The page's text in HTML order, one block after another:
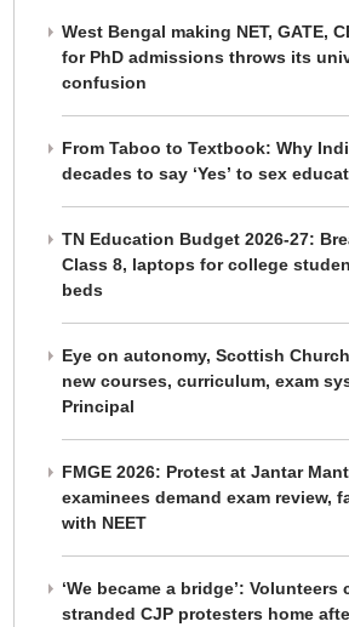
West Bengal making NET, GATE,
for PhD admissions throws its
confusion
From Taboo to Textbook: Why
decades to say ‘Yes’ to sex
TN Education Budget 2026-27:
Class 8, laptops for college
beds
Eye on autonomy, Scottish
new courses, curriculum, exam
Principal
FMGE 2026: Protest at Jantar
examinees demand exam review,
with NEET
‘We became a bridge’:
stranded CJP protesters home